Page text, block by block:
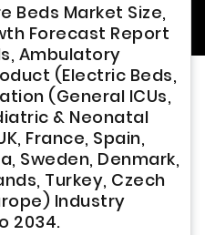
Beds Market Size,
Forecast Report
Ambulatory
(Electric Beds,
(General ICUs,
& Neonatal
France, Spain,
Sweden, Denmark,
Turkey, Czech
Industry
2034.